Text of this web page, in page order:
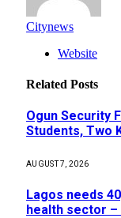
Citynews
Website
Related Posts
Ogun Security
Students, Two
AUGUST 7, 2026
Lagos needs
health sector –